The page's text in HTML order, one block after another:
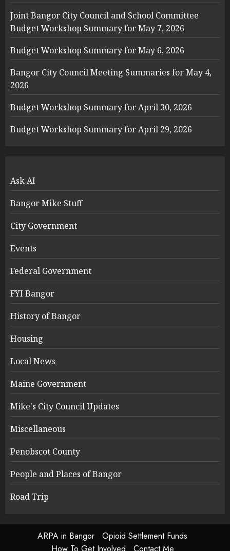
Joint Bangor City Council and School Committee
Budget Workshop Summary for May 7, 2026
Budget Workshop Summary for May 6, 2026
Bangor City Council Meeting Summaries for May 4,
2026
Budget Workshop Summary for April 30, 2026
Budget Workshop Summary for April 29, 2026
Ask AI
Bangor Mike Stuff
City Government
Events
Federal Government
FYI Bangor
History of Bangor
Housing
Local News
Maine Government
Mike's City Council Updates
Miscellaneous
Penobscot County
People and Places of Bangor
Road Trip
ARPA in Bangor
Opioid Settlement Funds
How To Get Involved
Contact Me